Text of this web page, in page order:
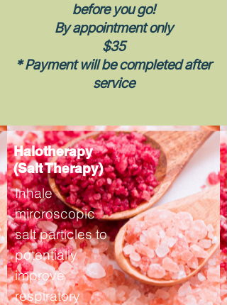
before you go!
By appointment only
$35
* Payment will be completed after
service
Halotherapy
(Salt Therapy)
Inhale
mircroscopic
salt particles to
potentially
improve
respiratory